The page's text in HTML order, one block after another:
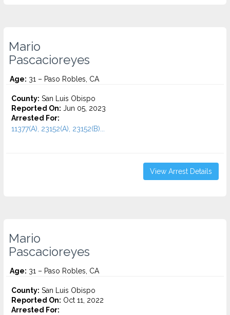
Mario
Pascacioreyes
Age: 31 – Paso Robles, CA
County: San Luis Obispo
Reported On: Jun 05, 2023
Arrested For:
11377(A), 23152(A), 23152(B)...
View Arrest Details
Mario
Pascacioreyes
Age: 31 – Paso Robles, CA
County: San Luis Obispo
Reported On: Oct 11, 2022
Arrested For: